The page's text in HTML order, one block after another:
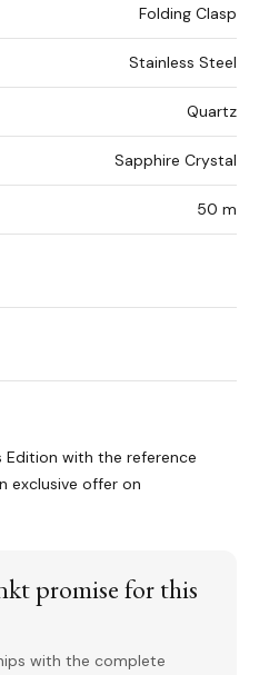
Folding Clasp
Stainless Steel
Quartz
Sapphire Crystal
50 m
Edition with the reference
exclusive offer on
promise for this
with the complete